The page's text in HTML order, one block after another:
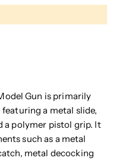
Gun is primarily
a metal slide,
a polymer pistol grip. It
such as a metal
metal decocking